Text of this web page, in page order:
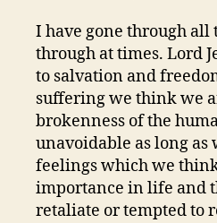
I have gone through all
through at times. Lord
to salvation and
suffering we think we
brokenness of the
unavoidable as long as
feelings which we
importance in life and
retaliate or tempted to